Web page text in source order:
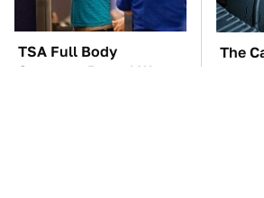
TSA Full Body
Scanners Reveal Way
The